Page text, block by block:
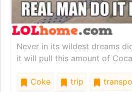
Never in its wildest dreams
it will pull this amount of
Coke trip